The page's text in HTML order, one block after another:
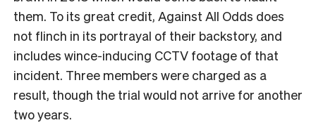
them. To its great credit, Against All Odds does
not flinch in its portrayal of their backstory, and
includes wince-inducing CCTV footage of that
incident. Three members were charged as a
result, though the trial would not arrive for another
two years.